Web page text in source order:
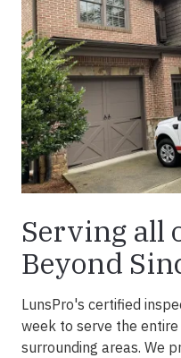
Serving all
Beyond
LunsPro's certified
week to serve the
surrounding areas. We